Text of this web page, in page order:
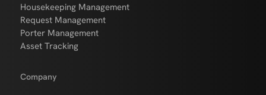
Housekeeping Management
Request Management
Porter Management
Asset Tracking
Company